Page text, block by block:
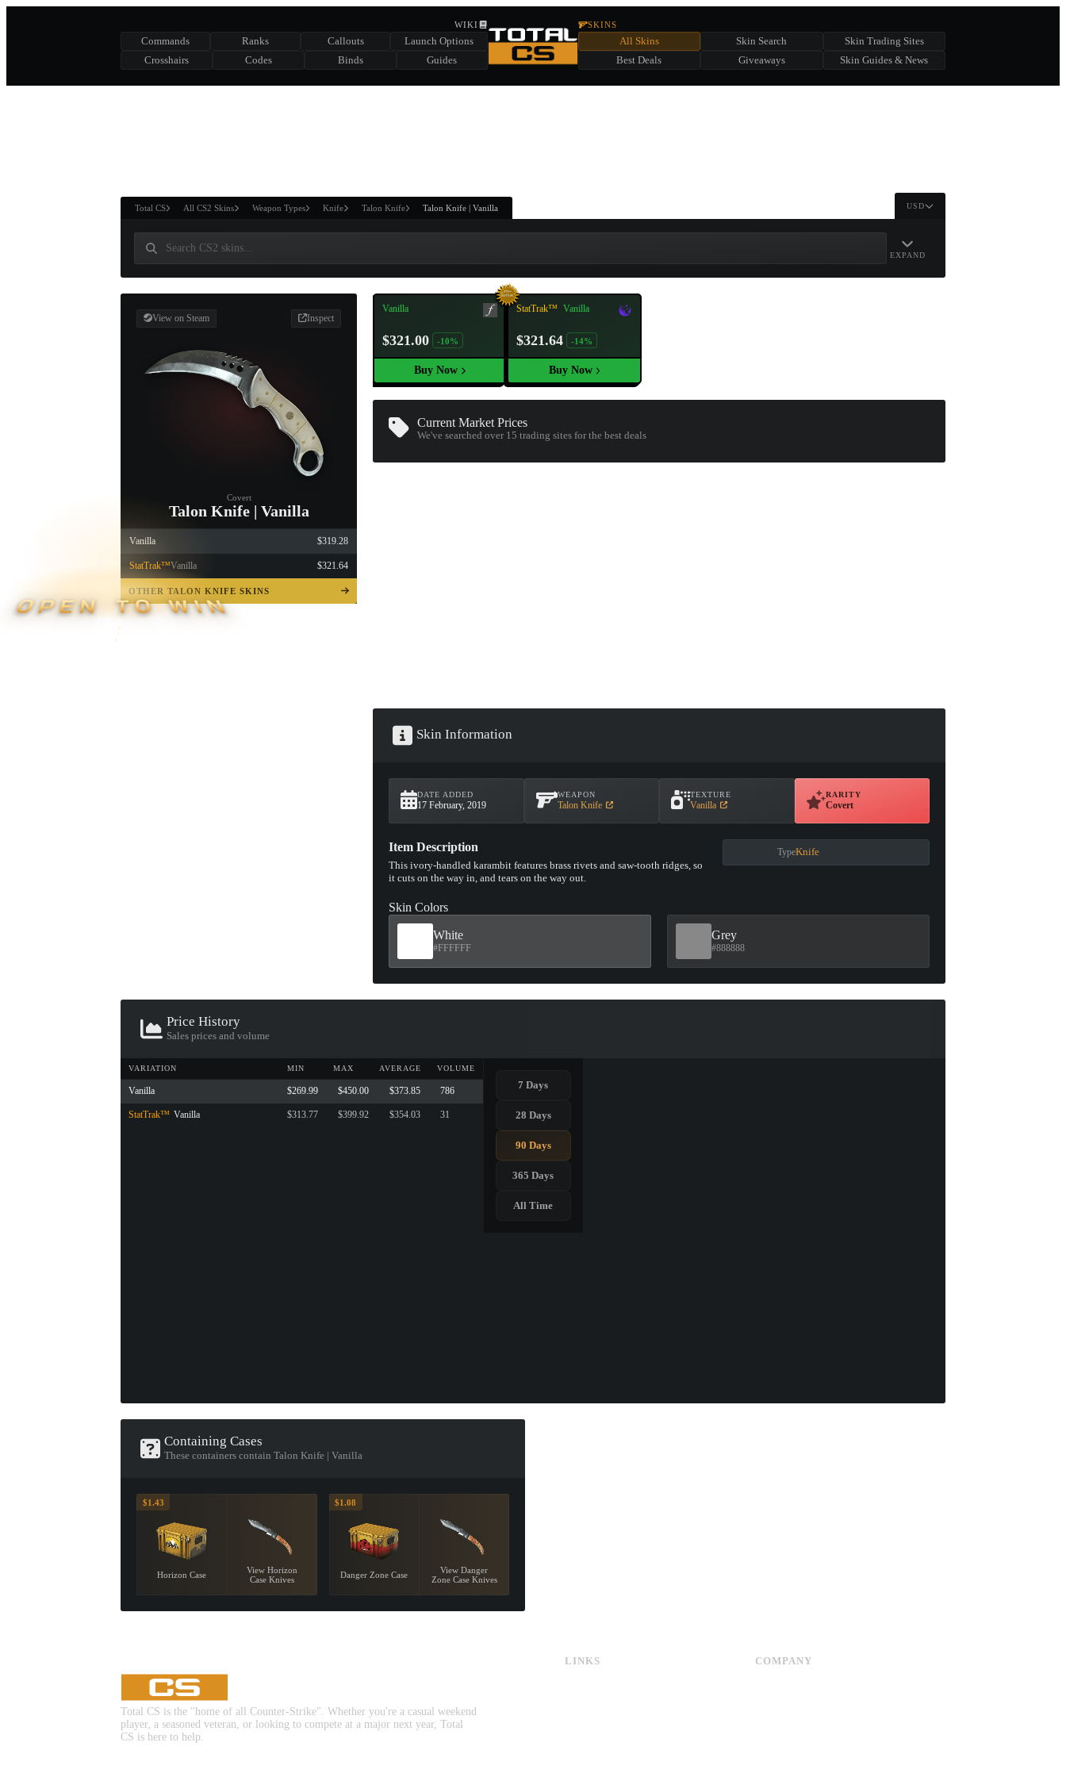
SUMMER EVENT SPONSORED BY
CHEST
WIKI
Commands Ranks Callouts
Launch Options
Crosshairs
Codes Binds Guides
SKINS
All Skins Skin Search
Skin Trading Sites
Best Deals
Giveaways Skin Guides & News
Total CS All CS2 Skins Weapon Types Knife Talon Knife Talon Knife | Vanilla USD
EXPAND
View on Steam Inspect
Covert
Talon Knife | Vanilla
Vanilla $319.28
StatTrak™Vanilla $321.64
OTHER TALON KNIFE SKINS
OPEN TO WIN
Vanilla
$321.00 -10%
Buy Now
StatTrak™ Vanilla
$321.64 -14%
Buy Now
Current Market Prices
We've searched over 15trading sites for the best deals
Skin Information
DATE ADDED
17 February, 2019
WEAPON
Talon Knife
TEXTURE
Vanilla
RARITY
Covert
Item Description
This ivory-handled karambit features brass rivets and saw-tooth ridges, so
it cuts on the way in, and tears on the way out.
TypeKnife
Skin Colors
White
#FFFFFF
Grey
#888888
Price History
Sales prices and volume
VARIATION MIN MAX AVERAGE VOLUME
Vanilla $269.99 $450.00 $373.85 786
StatTrak™ Vanilla $313.77 $399.92 $354.03 31
7 Days
28 Days
90 Days
365 Days
All Time
Containing Cases
These containers contain Talon Knife | Vanilla
$1.43
Horizon Case
View Horizon
Case Knives
$1.08
Danger Zone Case
View Danger
Zone Case Knives
Total CS is the "home of all Counter-Strike". Whether you're a casual weekend
player, a seasoned veteran, or looking to compete at a major next year, Total
CS is here to help.
LINKS
COMPANY